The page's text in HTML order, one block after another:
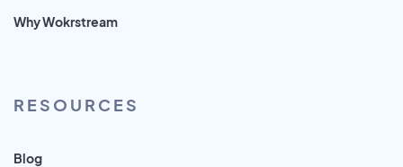
Why Wokrstream
RESOURCES
Blog